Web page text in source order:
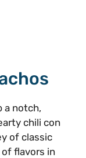
a notch,
chili con
of classic
flavors in